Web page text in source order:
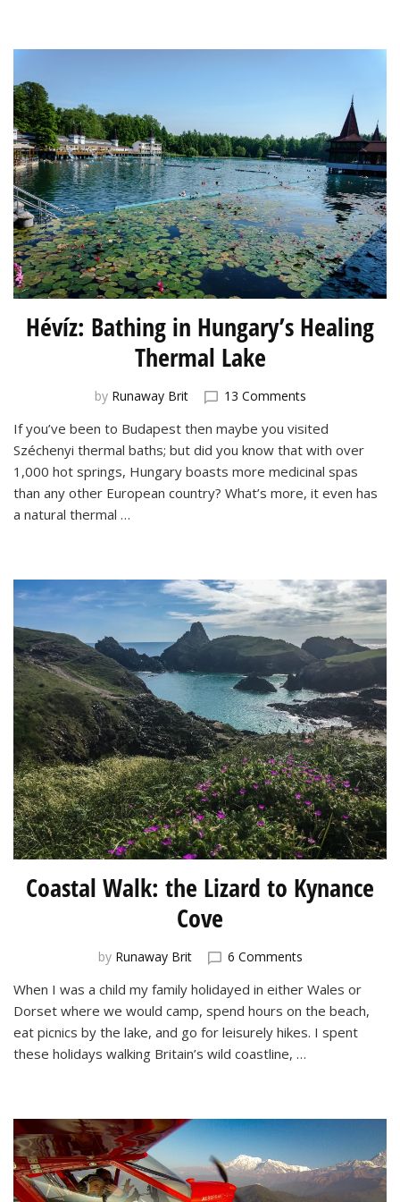
Hévíz: Bathing in Hungary’s Healing
Thermal Lake
by Runaway Brit 13 Commentson
Bathing
in
Hungary’s
Healing
If you’ve been to Budapest then maybe you visited
Széchenyi thermal baths; but did you know that with over
1,000 hot springs, Hungary boasts more medicinal spas
than any other European country? What’s more, it even has
a natural thermal …
Coastal Walk: the Lizard to Kynance
Cove
by Runaway Brit 6 Commentson
Walk:
the
Lizard
When I was a child my family holidayed in either Wales or
Dorset where we would camp, spend hours on the beach,
eat picnics by the lake, and go for leisurely hikes. I spent
these holidays walking Britain’s wild coastline, …